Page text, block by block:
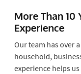
More Than 10
Experience
Our team has over
household,
experience helps